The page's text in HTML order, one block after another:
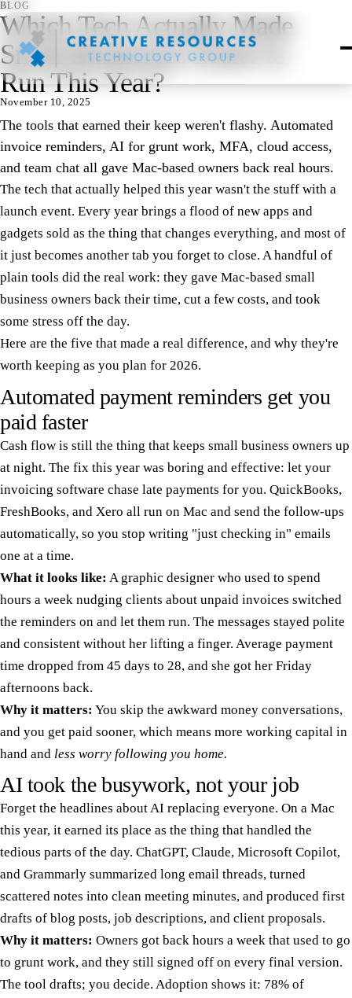
BLOG
Which Tech Actually Made
Small Businesses Easier to
Run This Year?
November 10, 2025
The tools that earned their keep weren't flashy. Automated
invoice reminders, AI for grunt work, MFA, cloud access,
and team chat all gave Mac-based owners back real hours.
The tech that actually helped this year wasn't the stuff with a
launch event. Every year brings a flood of new apps and
gadgets sold as the thing that changes everything, and most of
it just becomes another tab you forget to close. A handful of
plain tools did the real work: they gave Mac-based small
business owners back their time, cut a few costs, and took
some stress off the day.
Here are the five that made a real difference, and why they're
worth keeping as you plan for 2026.
Automated payment reminders get you
paid faster
Cash flow is still the thing that keeps small business owners up
at night. The fix this year was boring and effective: let your
invoicing software chase late payments for you. QuickBooks,
FreshBooks, and Xero all run on Mac and send the follow-ups
automatically, so you stop writing "just checking in" emails
one at a time.
What it looks like: A graphic designer who used to spend
hours a week nudging clients about unpaid invoices switched
the reminders on and let them run. The messages stayed polite
and consistent without her lifting a finger. Average payment
time dropped from 45 days to 28, and she got her Friday
afternoons back.
Why it matters: You skip the awkward money conversations,
and you get paid sooner, which means more working capital in
hand and less worry following you home.
AI took the busywork, not your job
Forget the headlines about AI replacing everyone. On a Mac
this year, it earned its place as the thing that handled the
tedious parts of the day. ChatGPT, Claude, Microsoft Copilot,
and Grammarly summarized long email threads, turned
scattered notes into clean meeting minutes, and produced first
drafts of blog posts, job descriptions, and client proposals.
Why it matters: Owners got back hours a week that used to go
to grunt work, and they still signed off on every final version.
The tool drafts; you decide. Adoption shows it: 78% of